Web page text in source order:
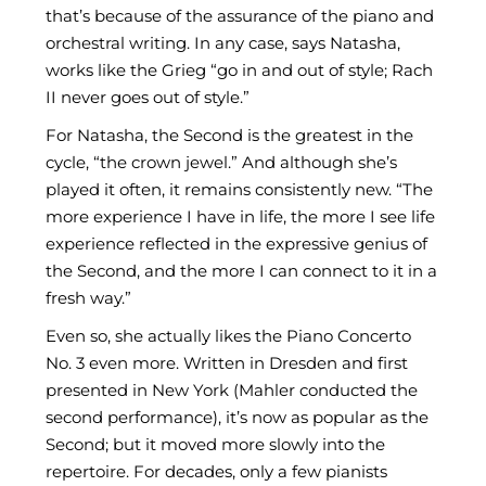
that’s because of the assurance of the piano and
orchestral writing. In any case, says Natasha,
works like the Grieg “go in and out of style; Rach
II never goes out of style.”
For Natasha, the Second is the greatest in the
cycle, “the crown jewel.” And although she’s
played it often, it remains consistently new. “The
more experience I have in life, the more I see life
experience reflected in the expressive genius of
the Second, and the more I can connect to it in a
fresh way.”
Even so, she actually likes the Piano Concerto
No. 3 even more. Written in Dresden and first
presented in New York (Mahler conducted the
second performance), it’s now as popular as the
Second; but it moved more slowly into the
repertoire. For decades, only a few pianists